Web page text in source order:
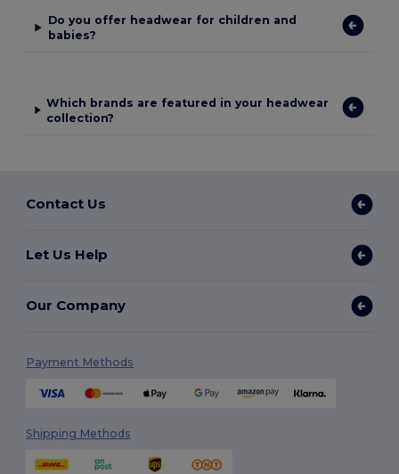
Do you offer headwear for children and
babies?
Which brands are featured in your headwear
collection?
Contact Us
Let Us Help
Our Company
Payment Methods
Shipping Methods